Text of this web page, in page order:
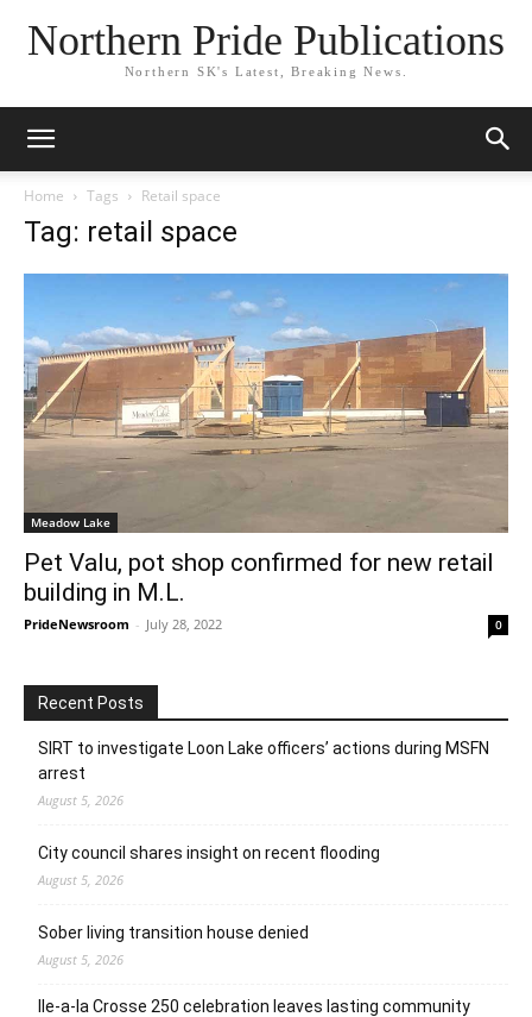
Northern Pride Publications
Northern SK's Latest, Breaking News.
Home Tags Retail space
Tag: retail space
Meadow Lake
Pet Valu, pot shop confirmed for new retail
building in M.L.
PrideNewsroom - July 28, 2022 0
Recent Posts
SIRT to investigate Loon Lake officers’ actions during MSFN
arrest
August 5, 2026
City council shares insight on recent flooding
August 5, 2026
Sober living transition house denied
August 5, 2026
Ile-a-la Crosse 250 celebration leaves lasting community